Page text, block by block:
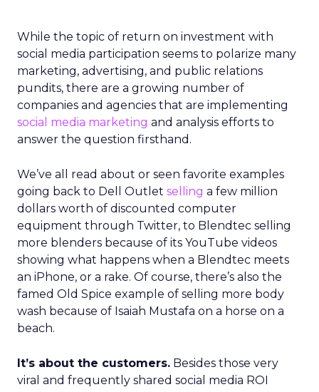
While the topic of return on investment with
social media participation seems to polarize many
marketing, advertising, and public relations
pundits, there are a growing number of
companies and agencies that are implementing
social media marketing and analysis efforts to
answer the question firsthand.
We’ve all read about or seen favorite examples
going back to Dell Outlet selling a few million
dollars worth of discounted computer
equipment through Twitter, to Blendtec selling
more blenders because of its YouTube videos
showing what happens when a Blendtec meets
an iPhone, or a rake. Of course, there’s also the
famed Old Spice example of selling more body
wash because of Isaiah Mustafa on a horse on a
beach.
It’s about the customers. Besides those very
viral and frequently shared social media ROI